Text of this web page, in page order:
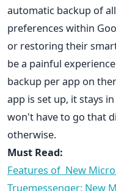
automatic backup of
preferences within
or restoring their
be a painful
backup per app on
app is set up, it stays
won't have to go that
otherwise.
Must Read:
Features of New
Truemessenger: New